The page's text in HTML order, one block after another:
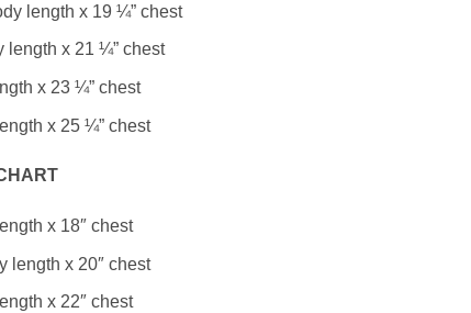
length x 19 ¼” chest
length x 21 ¼” chest
x 23 ¼” chest
x 25 ¼” chest
x 18″ chest
length x 20″ chest
x 22″ chest